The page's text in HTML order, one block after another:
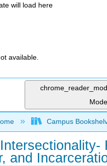
will load here
available.
Mode
collapse global
Campus
and